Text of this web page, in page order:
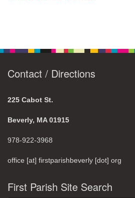
Contact / Directions
225 Cabot St.
Beverly, MA 01915
978-922-3968
office [at] firstparishbeverly [dot] org
First Parish Site Search